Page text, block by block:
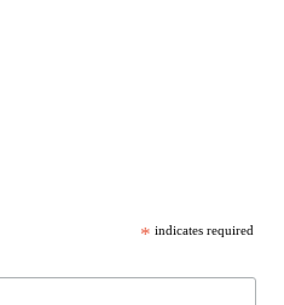
* indicates required